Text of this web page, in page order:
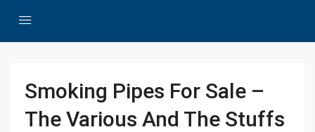
Smoking Pipes For Sale –
The Various And The Stuffs